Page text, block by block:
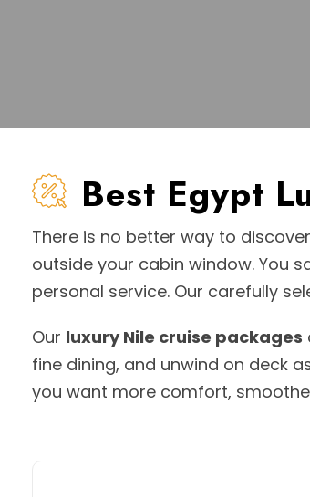
Best Egypt
There is no better way to
outside your cabin window. You
personal service. Our carefully
Our luxury Nile cruise packages
fine dining, and unwind on deck
you want more comfort,